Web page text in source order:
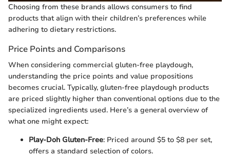
Choosing from these brands allows consumers to find
products that align with their children’s preferences while
adhering to dietary restrictions.
Price Points and Comparisons
When considering commercial gluten-free playdough,
understanding the price points and value propositions
becomes crucial. Typically, gluten-free playdough products
are priced slightly higher than conventional options due to the
specialized ingredients used. Here’s a general overview of
what one might expect:
Play-Doh Gluten-Free: Priced around $5 to $8 per set,
offers a standard selection of colors.